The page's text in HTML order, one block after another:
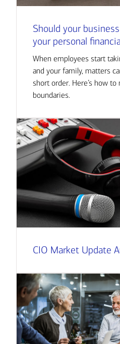
Should your
your personal
When employees start
and your family, matters
short order. Here’s how
boundaries.
CIO Market Update